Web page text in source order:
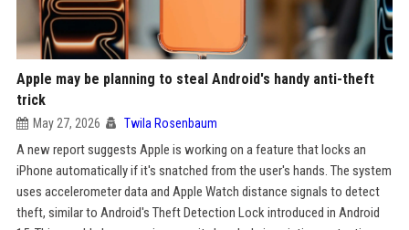
Apple may be planning to steal Android's handy anti-theft
trick
May 27, 2026 Twila Rosenbaum
A new report suggests Apple is working on a feature that locks an
iPhone automatically if it's snatched from the user's hands. The system
uses accelerometer data and Apple Watch distance signals to detect
theft, similar to Android's Theft Detection Lock introduced in Android